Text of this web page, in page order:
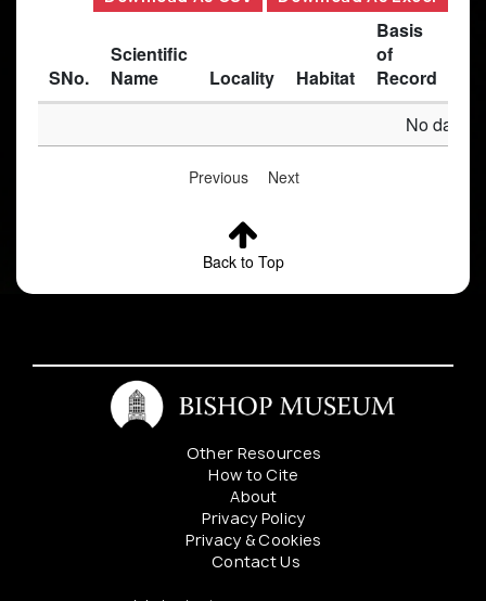
SNo.
Scientific
Name
Locality Habitat
Basis
of
Record
No data
Previous Next
Back to Top
Other Resources
How to Cite
About
Privacy Policy
Privacy & Cookies
Contact Us